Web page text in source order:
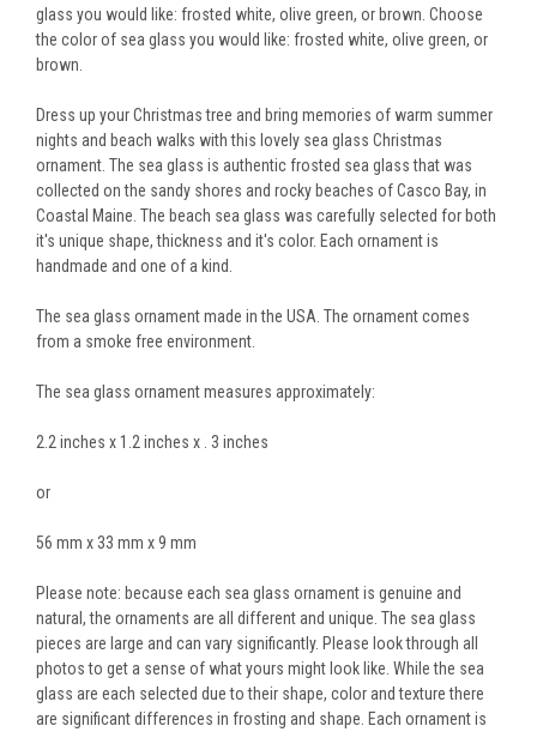
glass you would like: frosted white, olive green, or brown. Choose
the color of sea glass you would like: frosted white, olive green, or
brown.
Dress up your Christmas tree and bring memories of warm summer
nights and beach walks with this lovely sea glass Christmas
ornament. The sea glass is authentic frosted sea glass that was
collected on the sandy shores and rocky beaches of Casco Bay, in
Coastal Maine. The beach sea glass was carefully selected for both
it's unique shape, thickness and it's color. Each ornament is
handmade and one of a kind.
The sea glass ornament made in the USA. The ornament comes
from a smoke free environment.
The sea glass ornament measures approximately:
2.2 inches x 1.2 inches x . 3 inches
or
56 mm x 33 mm x 9 mm
Please note: because each sea glass ornament is genuine and
natural, the ornaments are all different and unique. The sea glass
pieces are large and can vary significantly. Please look through all
photos to get a sense of what yours might look like. While the sea
glass are each selected due to their shape, color and texture there
are significant differences in frosting and shape. Each ornament is